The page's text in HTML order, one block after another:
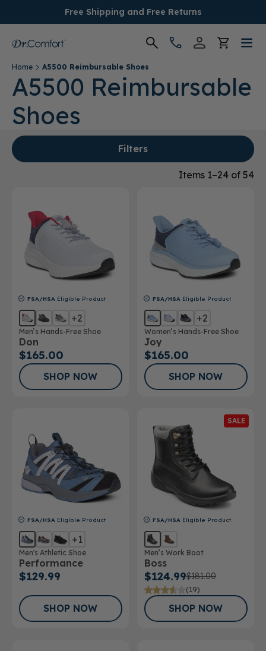
Free Shipping and Free Returns
Women's
Men's
Conditions
Providers
Home A5500 Reimbursable Shoes
A5500 Reimbursable
Shoes
Filters
Items 1–24 of 54
FSA/HSA Eligible Product
+2
Men’s Hands-Free Shoe
Don
$165.00
SHOP NOW
FSA/HSA Eligible Product
+2
Women’s Hands-Free Shoe
Joy
$165.00
SHOP NOW
FSA/HSA Eligible Product
+1
Men's Athletic Shoe
Performance
$129.99
SHOP NOW
SALE
FSA/HSA Eligible Product
Men’s Work Boot
Boss
$124.99$181.00
(19)
SHOP NOW